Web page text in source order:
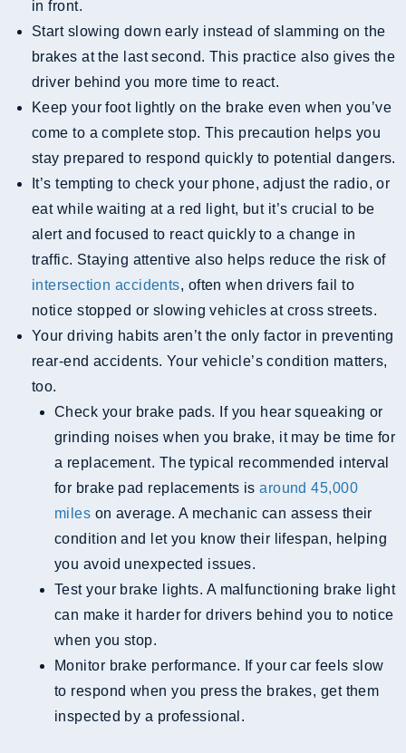
in front.
Start slowing down early instead of slamming on the
brakes at the last second. This practice also gives the
driver behind you more time to react.
Keep your foot lightly on the brake even when you’ve
come to a complete stop. This precaution helps you
stay prepared to respond quickly to potential dangers.
It’s tempting to check your phone, adjust the radio, or
eat while waiting at a red light, but it’s crucial to be
alert and focused to react quickly to a change in
traffic. Staying attentive also helps reduce the risk of
intersection accidents, often when drivers fail to
notice stopped or slowing vehicles at cross streets.
Your driving habits aren’t the only factor in preventing
rear-end accidents. Your vehicle’s condition matters,
too.
Check your brake pads. If you hear squeaking or
grinding noises when you brake, it may be time for
a replacement. The typical recommended interval
for brake pad replacements isaround 45,000
miles on average. A mechanic can assess their
condition and let you know their lifespan, helping
you avoid unexpected issues.
Test your brake lights. A malfunctioning brake light
can make it harder for drivers behind you to notice
when you stop.
Monitor brake performance. If your car feels slow
to respond when you press the brakes, get them
inspected by a professional.